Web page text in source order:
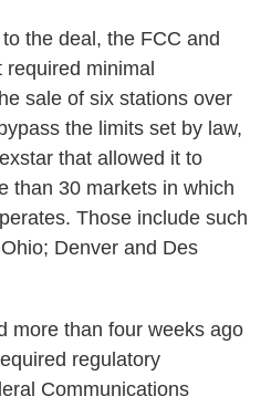
the deal, the FCC and
minimal
sale of six stations over
the limits set by law,
that allowed it to
than 30 markets in which
Those include such
Denver and Des
more than four weeks ago
regulatory
Communications